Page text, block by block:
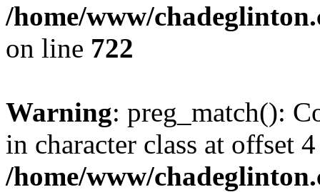
/home/www/
on line 722
Warning: preg_match():
in character class at offset
/home/www/